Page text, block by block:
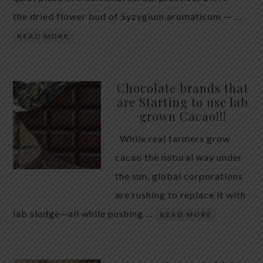
the dried flower bud of Syzygium aromaticum — …
READ MORE
Chocolate brands that
are Starting to use lab
grown Cacao!!!
While real farmers grow
cacao the natural way under
the sun, global corporations
are rushing to replace it with
lab sludge—all while pushing …
READ MORE